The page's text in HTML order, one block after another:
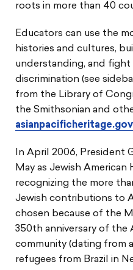
roots in more than 40
Educators can use the
histories and cultures,
understanding, and fight
discrimination (see
from the Library of
the Smithsonian and
In April 2006, President
May as Jewish American
recognizing the more
Jewish contributions to
chosen because of the
350th anniversary of the
community (dating from
refugees from Brazil in